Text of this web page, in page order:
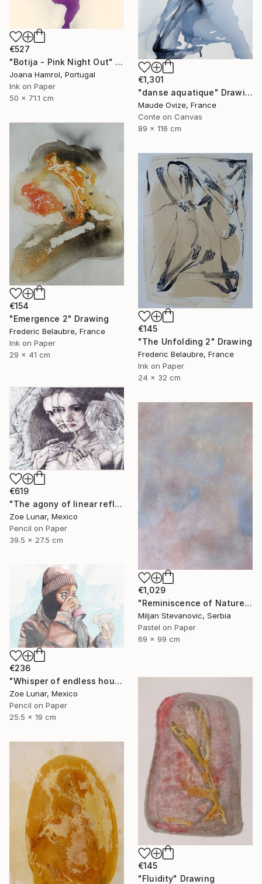
€527
"Botija - Pink Night Out" Drawing
Joana Hamrol, Portugal
Ink on Paper
50 x 71.1 cm
€1,301
"danse aquatique" Drawing
Maude Ovize, France
Conte on Canvas
89 x 116 cm
€154
"Emergence 2" Drawing
Frederic Belaubre, France
Ink on Paper
29 x 41 cm
€145
"The Unfolding 2" Drawing
Frederic Belaubre, France
Ink on Paper
24 x 32 cm
€619
"The agony of linear reflexes." Drawing
Zoe Lunar, Mexico
Pencil on Paper
39.5 x 27.5 cm
€1,029
"Reminiscence of Nature" Drawing
Miljan Stevanovic, Serbia
Pastel on Paper
69 x 99 cm
€236
"Whisper of endless hours" Drawing
Zoe Lunar, Mexico
Pencil on Paper
25.5 x 19 cm
€145
"Fluidity" Drawing